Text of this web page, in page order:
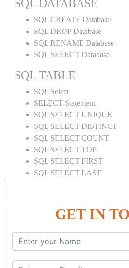
GET IN
SQL DATABASE
SQL CREATE Database
SQL DROP Database
SQL RENAME Database
SQL SELECT Database
SQL TABLE
SQL Select
SELECT Statement
SQL SELECT UNIQUE
SQL SELECT DISTINCT
SQL SELECT COUNT
SQL SELECT TOP
SQL SELECT FIRST
SQL SELECT LAST
SQL SELECT IN
SQL SELECT Multiple
SQL SELECT DATE
SQL SELECT SUM